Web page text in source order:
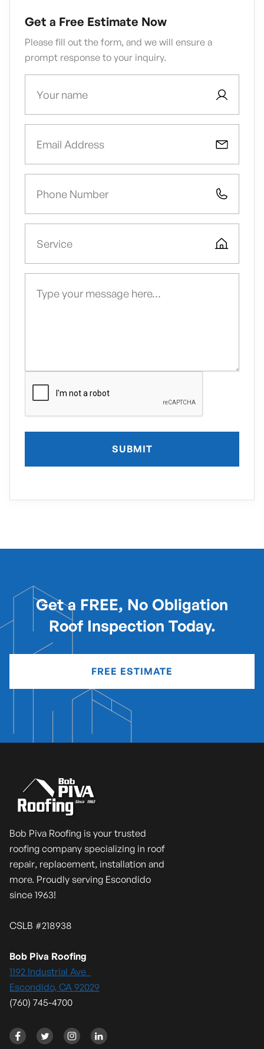
Get a Free Estimate Now
Please fill out the form, and we will ensure a
prompt response to your inquiry.
Get a FREE, No Obligation
Roof Inspection Today.
FREE ESTIMATE
Bob Piva Roofing is your trusted
roofing company specializing in roof
repair, replacement, installation and
more. Proudly serving Escondido
since 1963!
CSLB #218938
Bob Piva Roofing
1192 Industrial Ave
Escondido, CA 92029
(760) 745-4700
   